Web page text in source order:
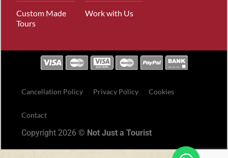
Custom Made
Tours
Work with Us
Cancellation Policy Privacy Policy Cookies
Contact
Copyright 2026 © Not Just a Tourist